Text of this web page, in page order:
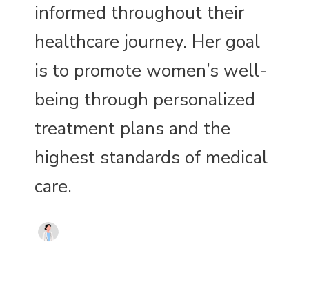
informed throughout their
healthcare journey. Her goal
is to promote women’s well-
being through personalized
treatment plans and the
highest standards of medical
care.